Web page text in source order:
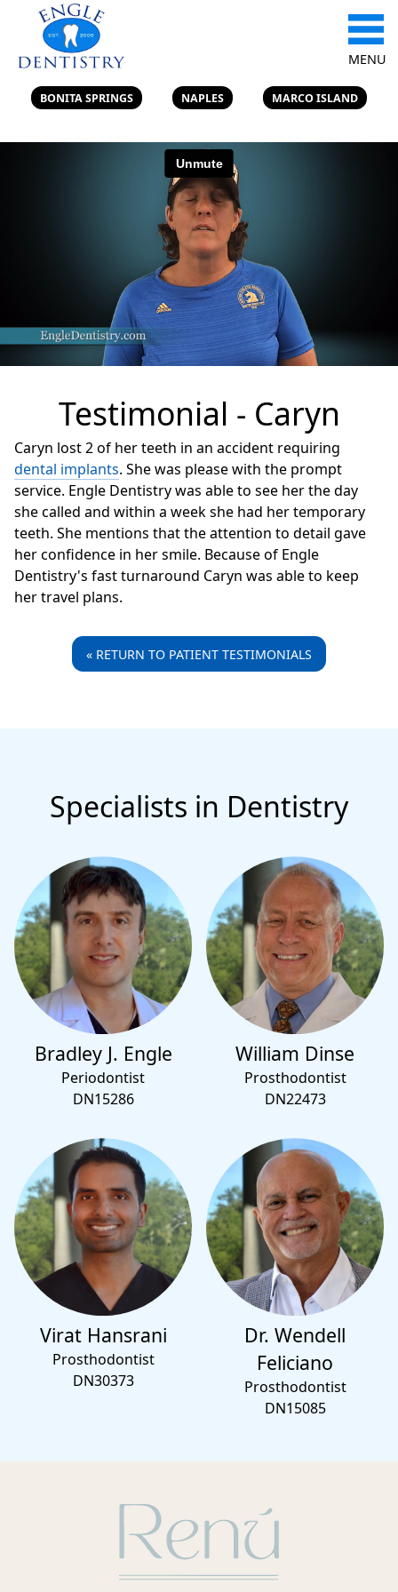
MENU
BONITA SPRINGS NAPLES MARCO ISLAND
Testimonial - Caryn
Caryn lost 2 of her teeth in an accident requiring
dental implants. She was please with the prompt
service. Engle Dentistry was able to see her the day
she called and within a week she had her temporary
teeth. She mentions that the attention to detail gave
her confidence in her smile. Because of Engle
Dentistry's fast turnaround Caryn was able to keep
her travel plans.
« RETURN TO PATIENT TESTIMONIALS
Specialists in Dentistry
Bradley J. Engle
Periodontist
DN15286
William Dinse
Prosthodontist
DN22473
Virat Hansrani
Prosthodontist
DN30373
Dr. Wendell
Feliciano
Prosthodontist
DN15085